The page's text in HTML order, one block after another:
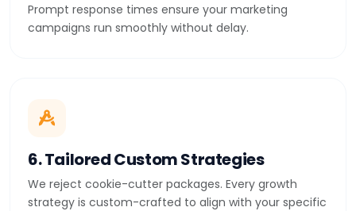
Prompt response times ensure your marketing
campaigns run smoothly without delay.
6. Tailored Custom Strategies
We reject cookie-cutter packages. Every growth
strategy is custom-crafted to align with your specific